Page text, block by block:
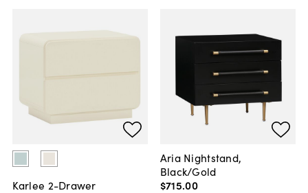
Karlee 2-Drawer
Aria Nightstand,
Black/Gold
$715.00